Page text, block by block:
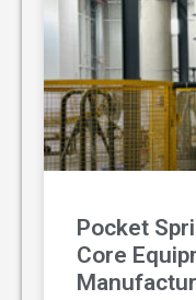
Pocket
Core